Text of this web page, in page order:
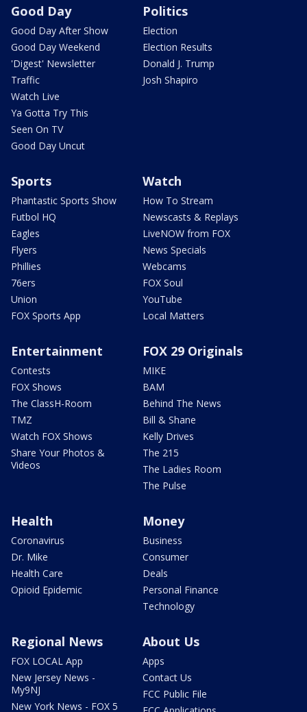
Good Day
Good Day After Show
Good Day Weekend
'Digest' Newsletter
Traffic
Watch Live
Ya Gotta Try This
Seen On TV
Good Day Uncut
Politics
Election
Election Results
Donald J. Trump
Josh Shapiro
Sports
Phantastic Sports Show
Futbol HQ
Eagles
Flyers
Phillies
76ers
Union
FOX Sports App
Watch
How To Stream
Newscasts & Replays
LiveNOW from FOX
News Specials
Webcams
FOX Soul
YouTube
Local Matters
Entertainment
Contests
FOX Shows
The ClassH-Room
TMZ
Watch FOX Shows
Share Your Photos &
Videos
FOX 29 Originals
MIKE
BAM
Behind The News
Bill & Shane
Kelly Drives
The 215
The Ladies Room
The Pulse
Health
Coronavirus
Dr. Mike
Health Care
Opioid Epidemic
Money
Business
Consumer
Deals
Personal Finance
Technology
Regional News
FOX LOCAL App
New Jersey News -
My9NJ
New York News - FOX 5
About Us
Apps
Contact Us
FCC Public File